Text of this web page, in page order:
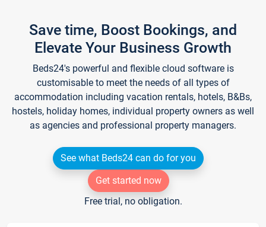
Save time, Boost Bookings, and
Elevate Your Business Growth
Beds24's powerful and flexible cloud software is
customisable to meet the needs of all types of
accommodation including vacation rentals, hotels, B&Bs,
hostels, holiday homes, individual property owners as well
as agencies and professional property managers.
See what Beds24 can do for you
Get started now
Free trial, no obligation.